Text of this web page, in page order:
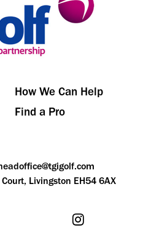
How We Can Help
Find a Pro
Livingston EH54 6AX